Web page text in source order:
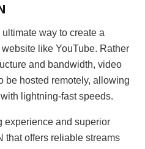
ultimate way to create a
like YouTube. Rather
and bandwidth, video
be hosted remotely, allowing
lightning-fast speeds.
experience and superior
that offers reliable streams